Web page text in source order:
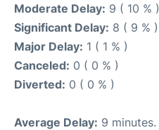
Moderate Delay: 9 ( 10 % )
Significant Delay: 8 ( 9 % )
Major Delay: 1 ( 1 % )
Canceled: 0 ( 0 % )
Diverted: 0 ( 0 % )
Average Delay: 9 minutes.